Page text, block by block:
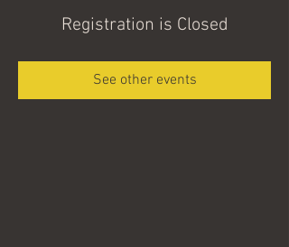
Registration is Closed
See other events